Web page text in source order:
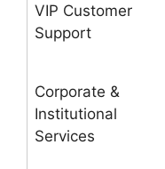
VIP Customer
Support
Corporate &
Institutional
Services